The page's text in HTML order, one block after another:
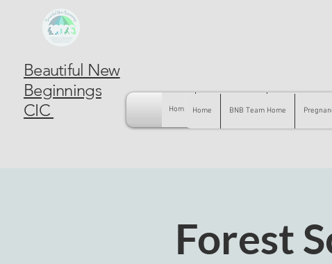
Beautiful New
Beginnings
CIC
Home BNB Team Home
Forest
Home BNB Team Home Pregnancy